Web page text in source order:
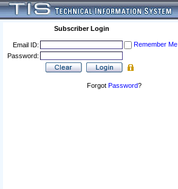
Subscriber Login
Email ID:
Remember Me
Password:
Forgot Password?